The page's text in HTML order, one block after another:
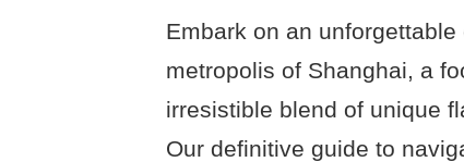
Embark on an
metropolis of Shanghai, a
irresistible blend of unique
Our definitive guide to